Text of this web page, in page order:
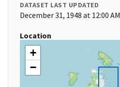
DATASET LAST UPDATED
December 31, 1948 at 12:00 AM
Location
+
−